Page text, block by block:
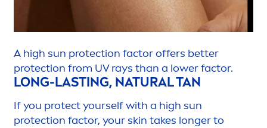
A high sun protection factor offers better
protection from UV rays than a lower factor.
LONG-LASTING, NATURALTAN
If you protectyourself with a high sun
protection factor, yourskin takes longer to